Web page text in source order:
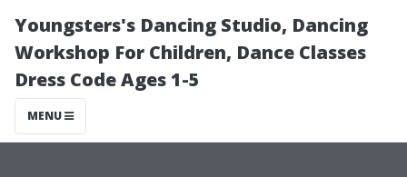
Youngsters's Dancing Studio, Dancing
Workshop For Children, Dance Classes
Dress Code Ages 1-5
MENU